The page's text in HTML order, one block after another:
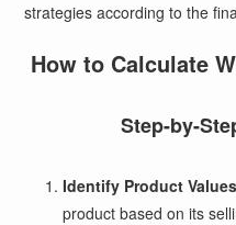
strategies according to the
How to Calculate
Step-by-
Identify Product Values
product based on its